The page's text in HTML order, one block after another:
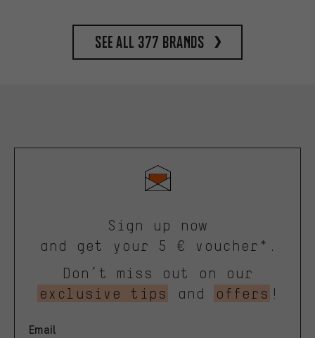
See all 377 brands
Sign up now
and get your 5 € voucher*.
Don’t miss out on our
exclusive tips
and offers !
Email